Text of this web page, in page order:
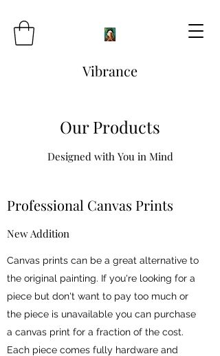
Vibrance
Our Products
Designed with You in Mind
Professional Canvas Prints
New Addition
Canvas prints can be a great alternative to
the original painting. If you're looking for a
piece but don't want to pay too much or
the piece is unavailable you can purchase
a canvas print for a fraction of the cost.
Each piece comes fully hardware and